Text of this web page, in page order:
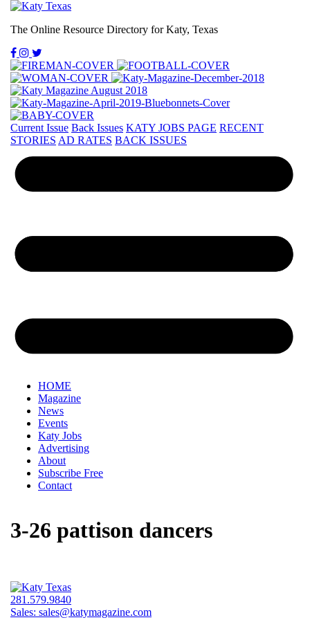
The Online Resource Directory for Katy, Texas
Current Issue Back Issues KATY JOBS PAGE RECENT
STORIES AD RATES BACK ISSUES
HOME
Magazine
News
Events
Katy Jobs
Advertising
About
Subscribe Free
Contact
3-26 pattison dancers
281.579.9840
Sales: sales@katymagazine.com